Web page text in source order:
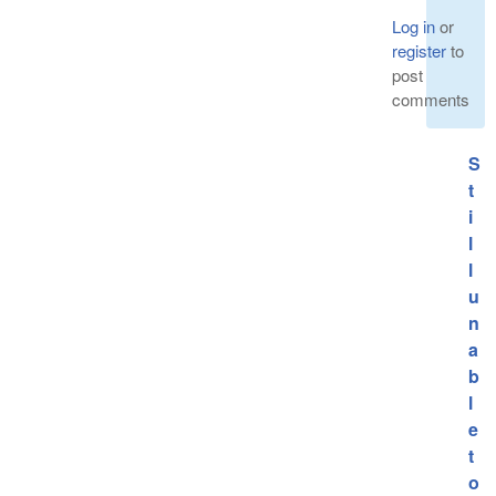
Log inor
registerto
post
comments
S
t
i
l
l
u
n
a
b
l
e
t
o